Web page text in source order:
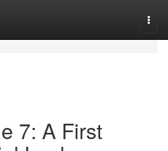
7: A First